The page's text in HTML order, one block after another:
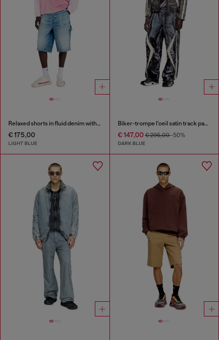
Relaxed shorts in fluid denim with abrasions
€ 175,00
LIGHT BLUE
Biker-trompe l'oeil satin track pants
€ 147,00€ 295,00-50%
DARK BLUE